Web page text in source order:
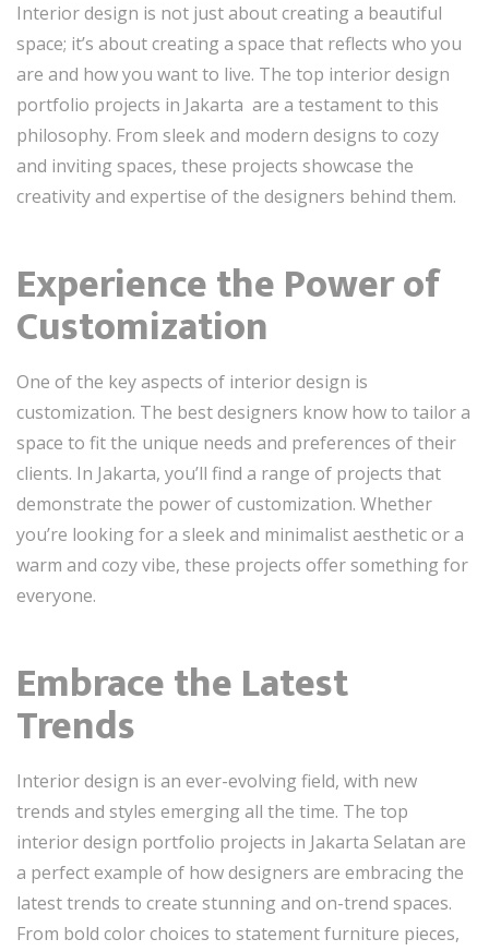
Interior design is not just about creating a beautiful
space; it’s about creating a space that reflects who you
are and how you want to live. The top interior design
portfolio projects in Jakarta are a testament to this
philosophy. From sleek and modern designs to cozy
and inviting spaces, these projects showcase the
creativity and expertise of the designers behind them.
Experience the Power of
Customization
One of the key aspects of interior design is
customization. The best designers know how to tailor a
space to fit the unique needs and preferences of their
clients. In Jakarta, you’ll find a range of projects that
demonstrate the power of customization. Whether
you’re looking for a sleek and minimalist aesthetic or a
warm and cozy vibe, these projects offer something for
everyone.
Embrace the Latest
Trends
Interior design is an ever-evolving field, with new
trends and styles emerging all the time. The top
interior design portfolio projects in Jakarta Selatan are
a perfect example of how designers are embracing the
latest trends to create stunning and on-trend spaces.
From bold color choices to statement furniture pieces,